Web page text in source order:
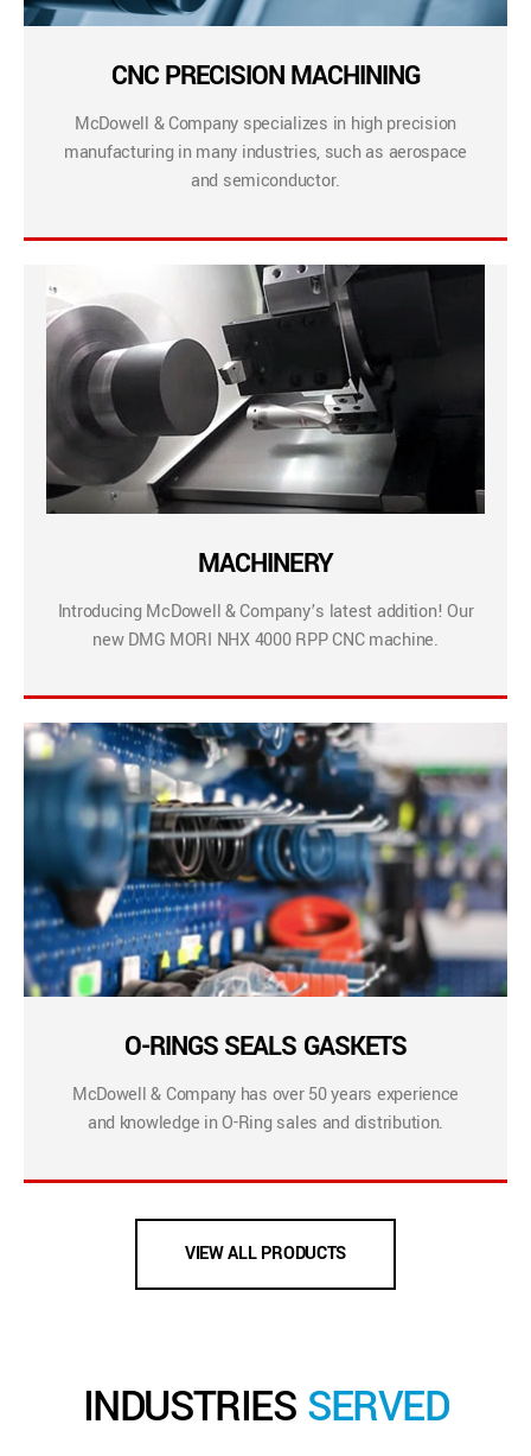
CNC PRECISION MACHINING
McDowell & Company specializes in high precision
manufacturing in many industries, such as aerospace
and semiconductor.
MACHINERY
Introducing McDowell & Company’s latest addition! Our
new DMG MORI NHX 4000 RPP CNC machine.
O-RINGS SEALS GASKETS
McDowell & Company has over 50 years experience
and knowledge in O-Ring sales and distribution.
VIEW ALL PRODUCTS
INDUSTRIES SERVED